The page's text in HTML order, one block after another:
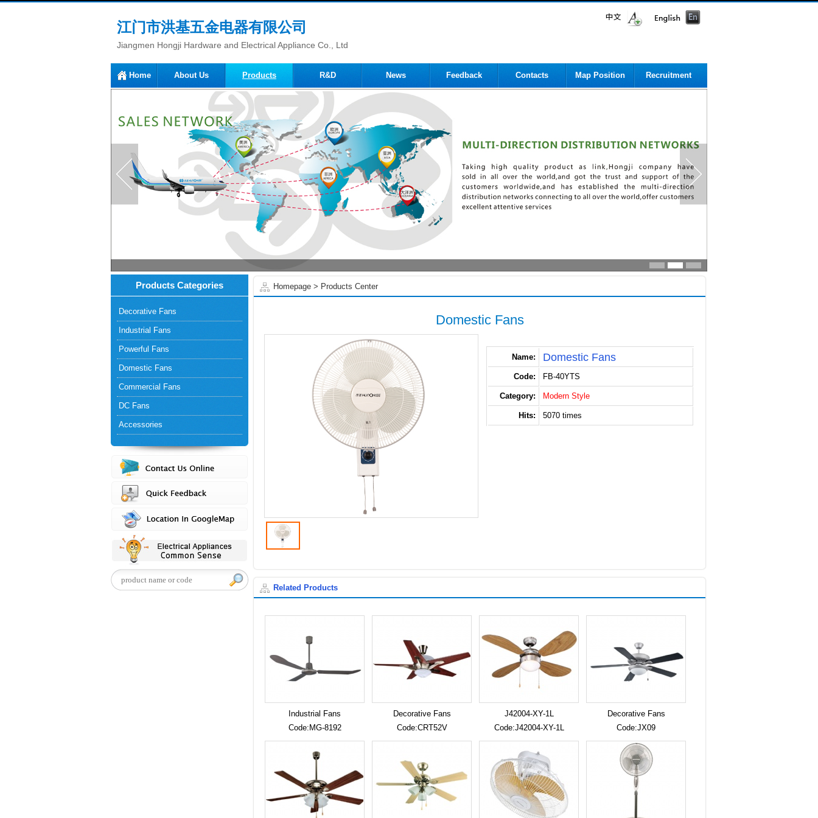
江门市洪基五金电器有限公司
Jiangmen Hongji Hardware and Electrical Appliance Co., Ltd
Home About Us Products R&D News Feedback Contacts Map Position Recruitment
Homepage > Products Center
Domestic Fans
Name: Domestic Fans
Code: FB-40YTS
Category: Modern Style
Hits: 5070 times
Related Products
Industrial Fans
Code:MG-8192
Decorative Fans
Code:CRT52V
J42004-XY-1L
Code:J42004-XY-1L
Decorative Fans
Code:JX09
Products Categories
Decorative Fans
Industrial Fans
Powerful Fans
Domestic Fans
Commercial Fans
DC Fans
Accessories